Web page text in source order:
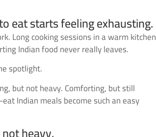
eat starts feeling exhausting.
Long cooking sessions in a warm kitchen
Indian food never really leaves.
spotlight.
but not heavy. Comforting, but still
Indian meals become such an easy